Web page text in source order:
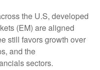
the U.S, developed
(EM) are aligned
still favors growth over
and the
sectors.